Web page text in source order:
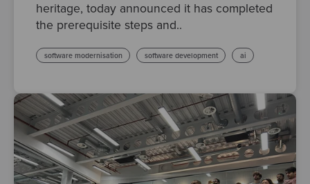
heritage, today announced it has completed
the prerequisite steps and..
software modernisation software development ai